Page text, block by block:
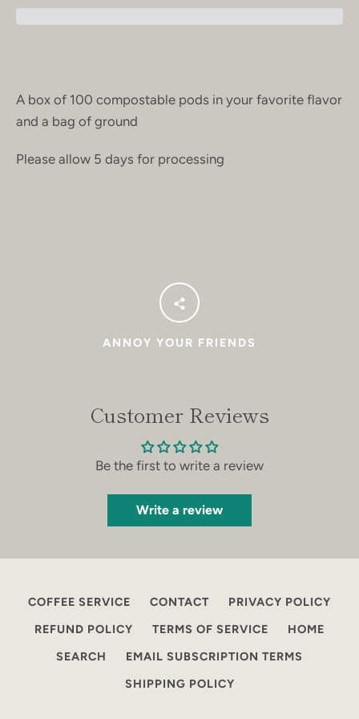
A box of 100 compostable pods in your favorite flavor
and a bag of ground
Please allow 5 days for processing
ANNOY YOUR FRIENDS
Customer Reviews
Be the first to write a review
Write a review
COFFEE SERVICE CONTACT
PRIVACY POLICY
REFUND POLICY
TERMS OF SERVICE
HOME
SEARCH
EMAIL SUBSCRIPTION TERMS
SHIPPING POLICY